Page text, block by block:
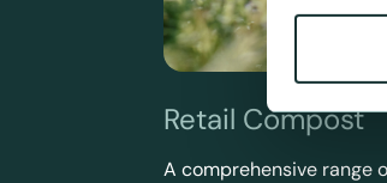
Retail Compost
A comprehensive range